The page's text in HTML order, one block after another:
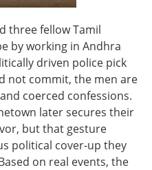
three fellow Tamil
by working in Andhra
driven police pick
not commit, the men are
coerced confessions.
later secures their
but that gesture
political cover-up they
on real events, the